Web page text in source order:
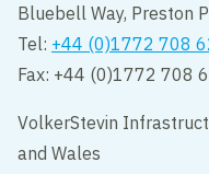
Bluebell Way, Preston
Tel: +44 (0)1772 708
Fax: +44 (0)1772 708
VolkerStevin
and Wales